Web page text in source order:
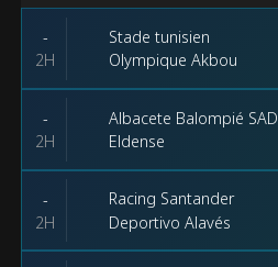
-
2H
Stade tunisien
Olympique Akbou
-
2H
Albacete Balompié SAD
Eldense
-
2H
Racing Santander
Deportivo Alavés